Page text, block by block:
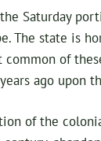
Saturday
The state is
common of
ago upon
of the